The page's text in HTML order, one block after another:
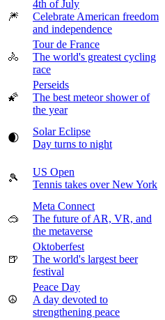
🎆
4th of July
Celebrate American freedom
and independence
🚴
Tour de France
The world's greatest cycling
race
🌠
Perseids
The best meteor shower of
the year
🌒
Solar Eclipse
Day turns to night
🎾
US Open
Tennis takes over New York
🥽
Meta Connect
The future of AR, VR, and
the metaverse
🍺
Oktoberfest
The world's largest beer
festival
☮️
Peace Day
A day devoted to
strengthening peace